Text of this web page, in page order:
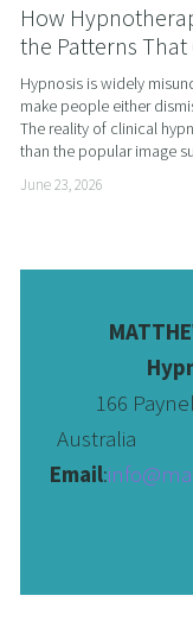
How
the Patterns
Hypnosis is widely
make people either
The reality of clinical
than the popular image
June 23, 2026
166
Email: